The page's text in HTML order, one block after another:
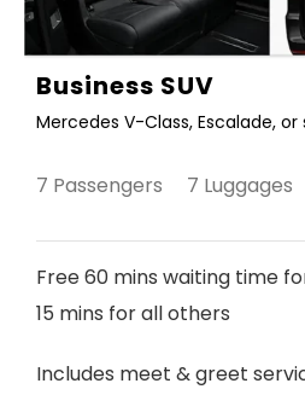
Business SUV
Mercedes V-Class, Escalade, or
7 Passengers 7 Luggages
Free 60 mins waiting time
15 mins for all others
Includes meet & greet